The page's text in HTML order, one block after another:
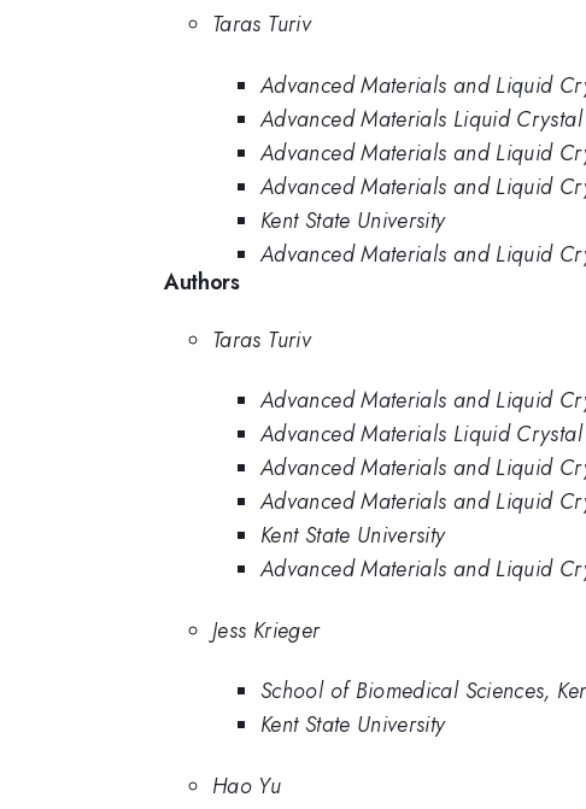
Taras Turiv
Advanced Materials and Liquid
Advanced Materials Liquid
Advanced Materials and Liquid
Advanced Materials and Liquid
Kent State University
Advanced Materials and Liquid
Authors
Taras Turiv
Advanced Materials and Liquid
Advanced Materials Liquid
Advanced Materials and Liquid
Advanced Materials and Liquid
Kent State University
Advanced Materials and Liquid
Jess Krieger
School of Biomedical Sciences,
Kent State University
Hao Yu